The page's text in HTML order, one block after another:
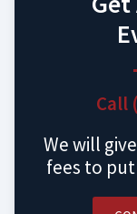
Call
We will
fees to